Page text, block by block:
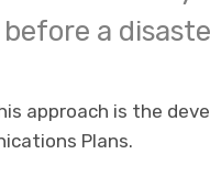
a
approach is the
Plans.